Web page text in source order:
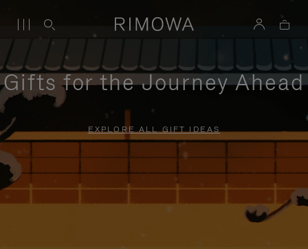
Gifts for the Journey Ahead
EXPLORE ALL GIFT IDEAS